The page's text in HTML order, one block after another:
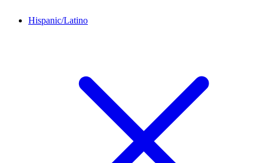
Hispanic/Latino